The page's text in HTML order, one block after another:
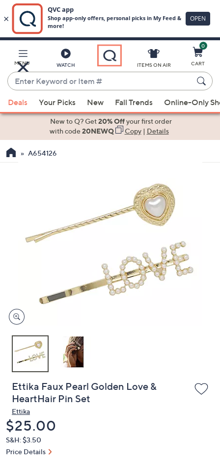
Main
Content
MENU WATCH
Enter
Keyword
or
Item
suggestions
the
swipe
devices
to
ITEMS ON AIR
0
CART
Deals Your Picks New Fall Trends Online-Only
New to Q? Get20% Offyour first order
with code20NEWQ Copy| Details
A654126
Ettika Faux Pearl Golden Love &
HeartHair Pin Set
Ettika
Deleted
$25.00
S&H: $3.50
Price Details